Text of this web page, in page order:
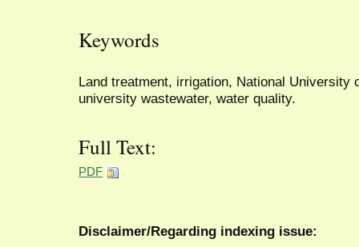
Keywords
Land treatment, irrigation, National University
university wastewater, water quality.
Full Text:
PDF
Disclaimer/Regarding indexing issue: